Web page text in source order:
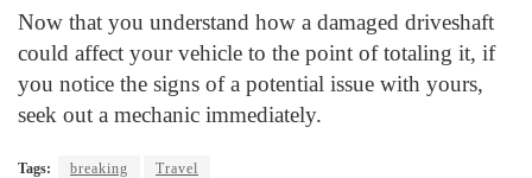
Now that you understand how a damaged driveshaft
could affect your vehicle to the point of totaling it, if
you notice the signs of a potential issue with yours,
seek out a mechanic immediately.
Tags: breaking Travel